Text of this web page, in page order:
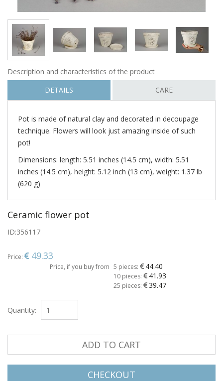
Description and characteristics of the product
DETAILS
CARE
Pot is made of natural clay and decorated in decoupage
technique. Flowers will look just amazing inside of such
pot!
Dimensions: length: 5.51 inches (14.5 cm), width: 5.51
inches (14.5 cm), height: 5.12 inch (13 cm), weight: 1.37 lb
(620 g)
Ceramic flower pot
ID:356117
Price: 49.33
Price, if you buy from 5 pieces: 44.40
10 pieces: 41.93
25 pieces: 39.47
Quantity:
ADD TO CART
CHECKOUT